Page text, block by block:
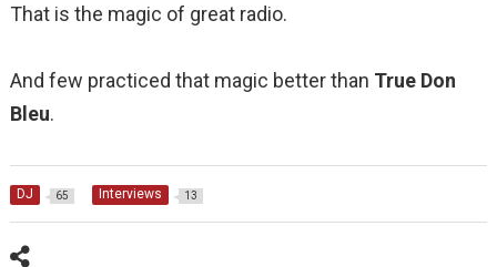
That is the magic of great radio.
And few practiced that magic better than True Don
Bleu.
DJ 65 Interviews 13